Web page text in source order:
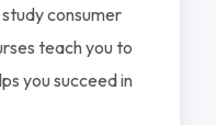
consumer
teach you to
you succeed in